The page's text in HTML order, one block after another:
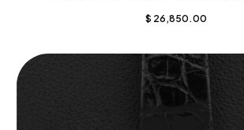
$ 26,850.00